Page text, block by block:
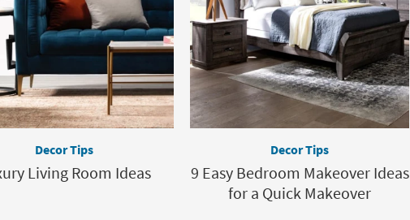
Decor Tips
Living Room Ideas
Decor Tips
9 Easy Bedroom Makeover Ideas
for a Quick Makeover